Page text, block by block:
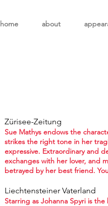
home about
Zürisee-Zeitung
Sue Mathys endows the
strikes the right tone in her
expressive. Extraordinary and
exchanges with her lover, and
betrayed by her best friend.
Liechtensteiner Vaterland
Starring as Johanna Spyri is